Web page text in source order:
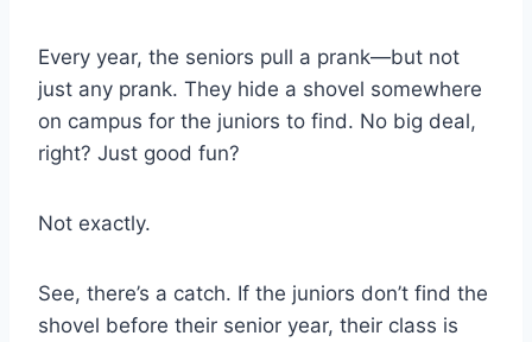
Every year, the seniors pull a prank—but not
just any prank. They hide a shovel somewhere
on campus for the juniors to find. No big deal,
right? Just good fun?
Not exactly.
See, there’s a catch. If the juniors don’t find the
shovel before their senior year, their class is